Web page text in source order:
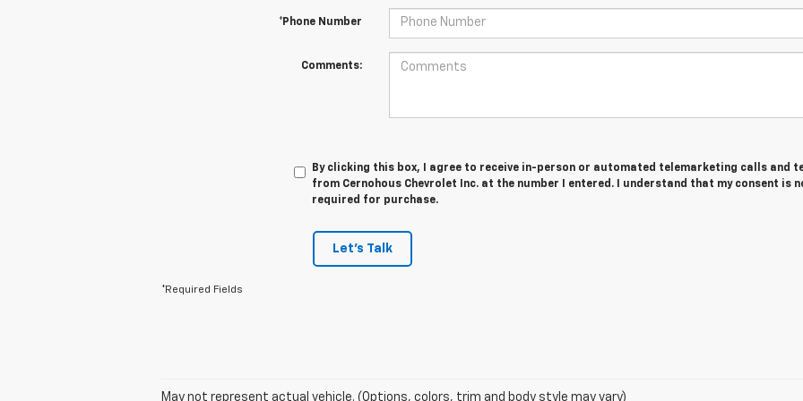
*Phone Number
Comments:
By clicking this box, I agree to receive in-person or automated telemarketing calls and
from Cernohous Chevrolet Inc. at the number I entered. I understand that my consent is
required for purchase.
Let's Talk
*Required Fields
May not represent actual vehicle. (Options, colors, trim and body style may vary)